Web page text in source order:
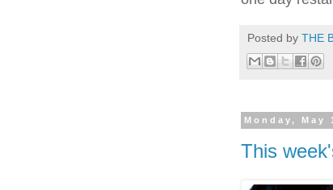
Posted by THE
Monday, May
This